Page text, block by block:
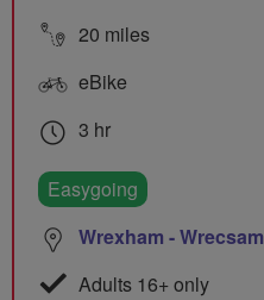
20 miles
eBike
3 hr
Easygoing
Wrexham - Wrecsam
Adults 16+ only